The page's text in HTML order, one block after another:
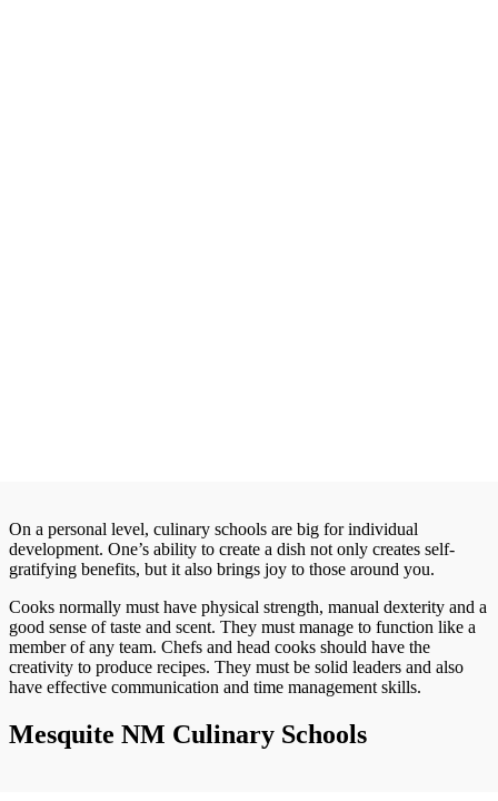
On a personal level, culinary schools are big for individual
development. One’s ability to create a dish not only creates self-
gratifying benefits, but it also brings joy to those around you.
Cooks normally must have physical strength, manual dexterity and a
good sense of taste and scent. They must manage to function like a
member of any team. Chefs and head cooks should have the
creativity to produce recipes. They must be solid leaders and also
have effective communication and time management skills.
Mesquite NM Culinary Schools